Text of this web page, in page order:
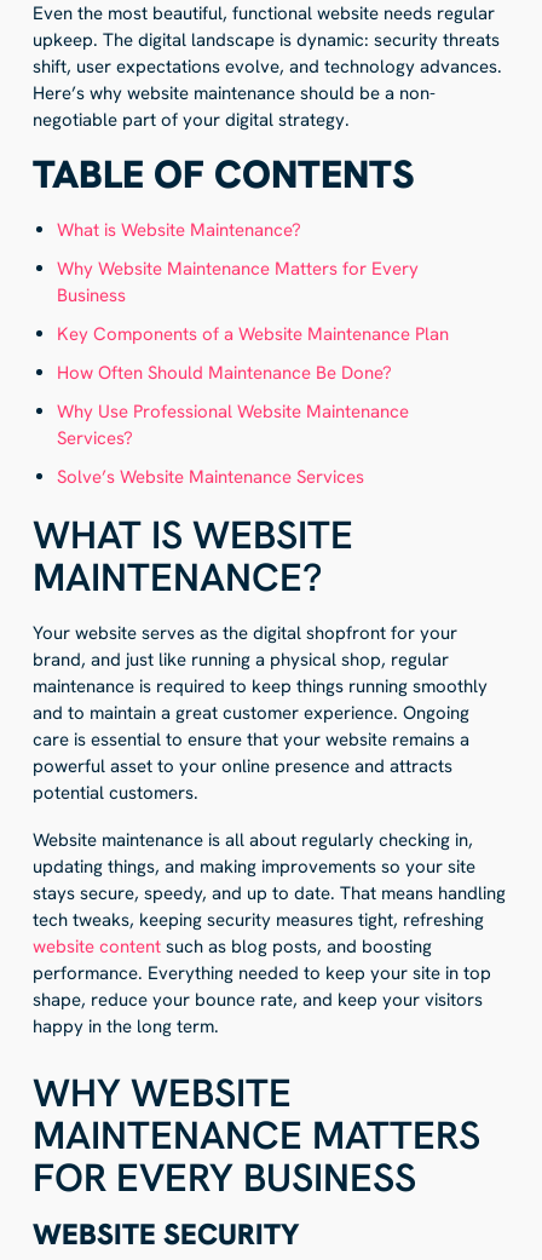
Even the most beautiful, functional website needs regular
upkeep. The digital landscape is dynamic: security threats
shift, user expectations evolve, and technology advances.
Here’s why website maintenance should be a non-
negotiable part of your digital strategy.
TABLE OF CONTENTS
What is Website Maintenance?
Why Website Maintenance Matters for Every
Business
Key Components of a Website Maintenance Plan
How Often Should Maintenance Be Done?
Why Use Professional Website Maintenance
Services?
Solve’s Website Maintenance Services
WHAT IS WEBSITE
MAINTENANCE?
Your website serves as the digital shopfront for your
brand, and just like running a physical shop, regular
maintenance is required to keep things running smoothly
and to maintain a great customer experience. Ongoing
care is essential to ensure that your website remains a
powerful asset to your online presence and attracts
potential customers.
Website maintenance is all about regularly checking in,
updating things, and making improvements so your site
stays secure, speedy, and up to date. That means handling
tech tweaks, keeping security measures tight, refreshing
website contentsuch as blog posts, and boosting
performance. Everything needed to keep your site in top
shape, reduce your bounce rate, and keep your visitors
happy in the long term.
WHY WEBSITE
MAINTENANCE MATTERS
FOR EVERY BUSINESS
WEBSITE SECURITY